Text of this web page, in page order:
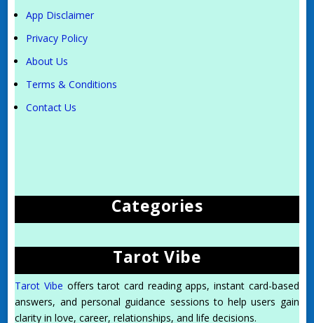
App Disclaimer
Privacy Policy
About Us
Terms & Conditions
Contact Us
Categories
Tarot Vibe
Tarot Vibe offers tarot card reading apps, instant card-based
answers, and personal guidance sessions to help users gain
clarity in love, career, relationships, and life decisions.